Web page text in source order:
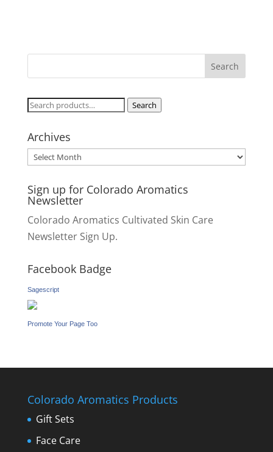
Search
Search
Archives
Archives
Sign up for Colorado Aromatics
Newsletter
Colorado Aromatics Cultivated Skin Care
Newsletter Sign Up.
Facebook Badge
Sagescript
Promote Your Page Too
Colorado Aromatics Products
Gift Sets
Face Care